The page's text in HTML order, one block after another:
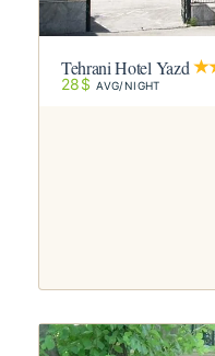
Tehrani Hotel Yazd
28$ AVG/NIGHT